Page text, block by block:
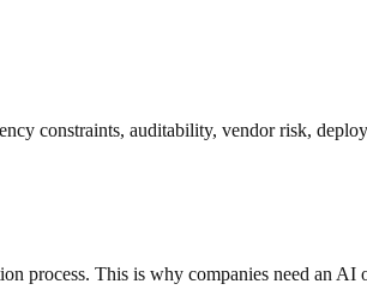
constraints, auditability, vendor risk,
process. This is why companies need an AI